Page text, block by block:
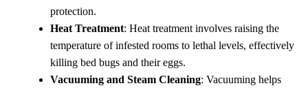
protection.
Heat Treatment: Heat treatment involves raising the
temperature of infested rooms to lethal levels, effectively
killing bed bugs and their eggs.
Vacuuming and Steam Cleaning: Vacuuming helps